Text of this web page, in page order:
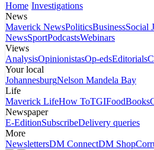
Home Investigations
News
Maverick NewsPoliticsBusinessSocial
NewsSportPodcastsWebinars
Views
AnalysisOpinionistasOp-edsEditorials
Your local
JohannesburgNelson Mandela Bay
Life
Maverick LifeHow ToTGIFoodBooks
Newspaper
E-EditionSubscribeDelivery queries
More
NewslettersDM ConnectDM Shop